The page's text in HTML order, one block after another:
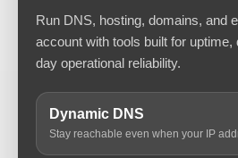
Run DNS, hosting, domains, and
account with tools built for uptime,
day operational reliability.
Dynamic DNS
Stay reachable even when your IP